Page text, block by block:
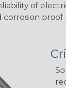
of
corrosion proof